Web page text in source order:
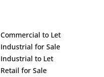
Commercial to Let
Industrial for Sale
Industrial to Let
Retail for Sale